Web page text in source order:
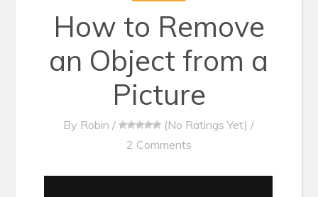
How to Remove
an Object from a
Picture
By Robin / (No Ratings Yet) /
2 Comments